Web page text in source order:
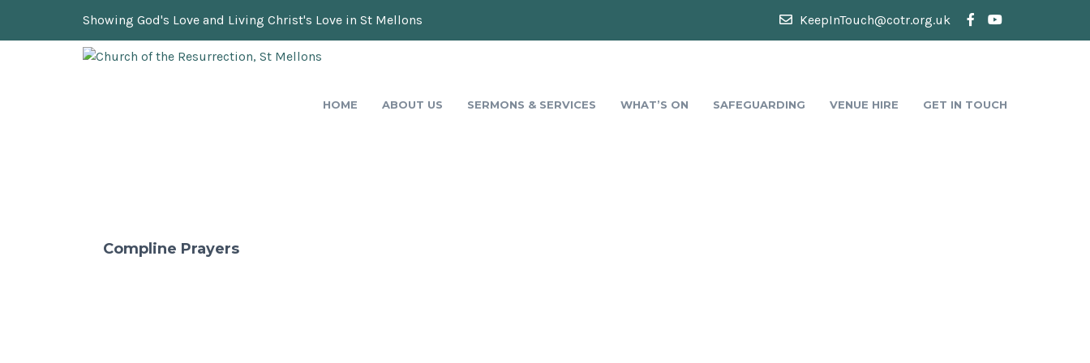
Showing God's Love and Living Christ's Love in St Mellons KeepInTouch@cotr.org.uk
HOME ABOUT US SERMONS & SERVICES WHAT’S ON SAFEGUARDING VENUE HIRE GET IN TOUCH
Compline Prayers